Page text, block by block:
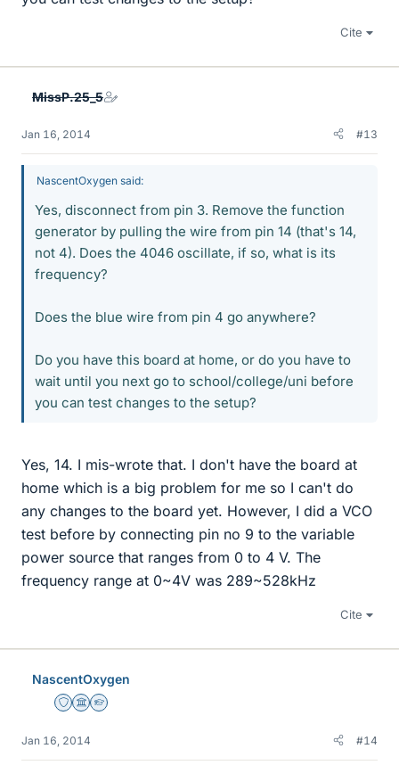
Cite
MissP.25_5
Jan 16, 2014 #13
NascentOxygen said:
Yes, disconnect from pin 3. Remove the function
generator by pulling the wire from pin 14 (that's 14,
not 4). Does the 4046 oscillate, if so, what is its
frequency?
Does the blue wire from pin 4 go anywhere?
Do you have this board at home, or do you have to
wait until you next go to school/college/uni before
you can test changes to the setup?
Yes, 14. I mis-wrote that. I don't have the board at
home which is a big problem for me so I can't do
any changes to the board yet. However, I did a VCO
test before by connecting pin no 9 to the variable
power source that ranges from 0 to 4 V. The
frequency range at 0~4V was 289~528kHz
Cite
NascentOxygen
Staff Emeritus
Science Advisor
Homework Helper
Jan 16, 2014 #14